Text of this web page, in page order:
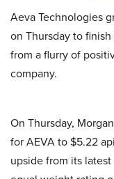
Aeva Technologies
on Thursday to
from a flurry of
company.
On Thursday,
for AEVA to $5.22
upside from its